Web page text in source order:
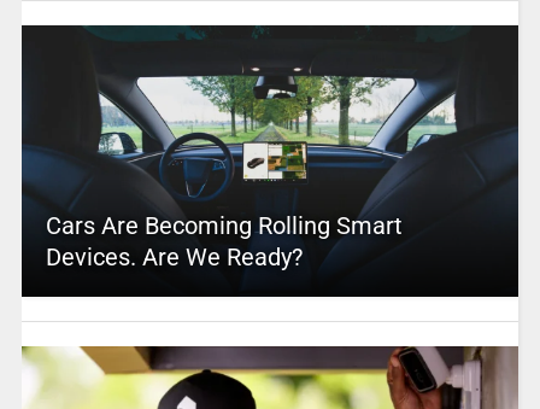
Cars Are Becoming Rolling Smart
Devices. Are We Ready?